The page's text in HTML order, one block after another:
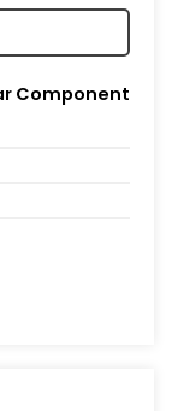
Component